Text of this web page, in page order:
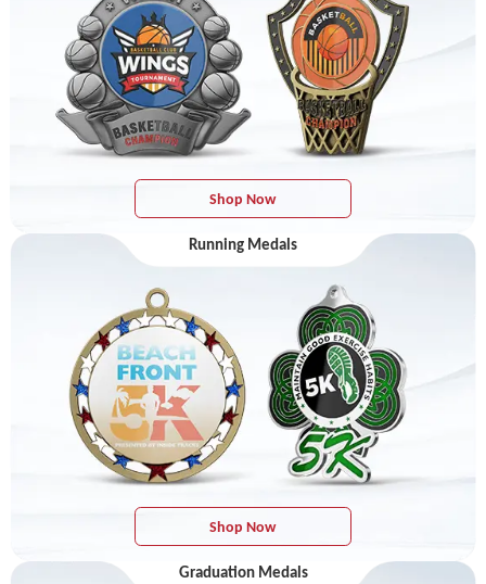
Shop Now
Running Medals
Shop Now
Graduation Medals